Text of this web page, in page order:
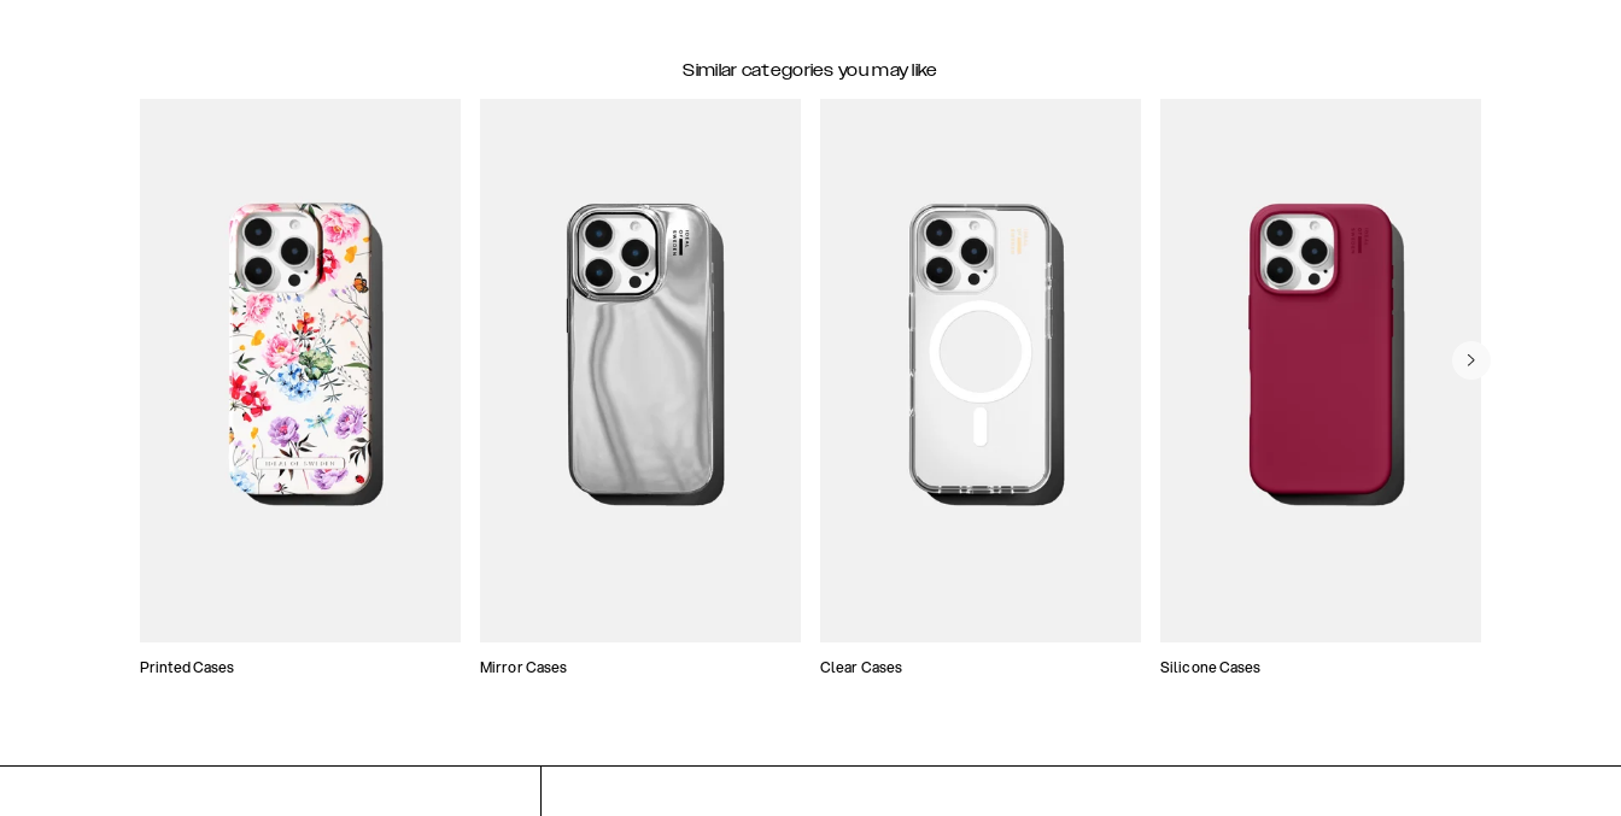
Similar categories you may like
Printed Cases Mirror Cases Clear Cases Silicone Cases